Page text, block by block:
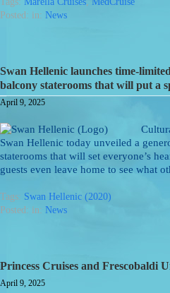
Posted: in: News
Swan Hellenic launches time-
balcony staterooms that will put a
April 9, 2025
Swan Hellenic today unveiled a
staterooms that will set everyone’s
guests even leave home to see what
Tags: Swan Hellenic (2020)
Posted: in: News
Princess Cruises and Frescobaldi
April 9, 2025